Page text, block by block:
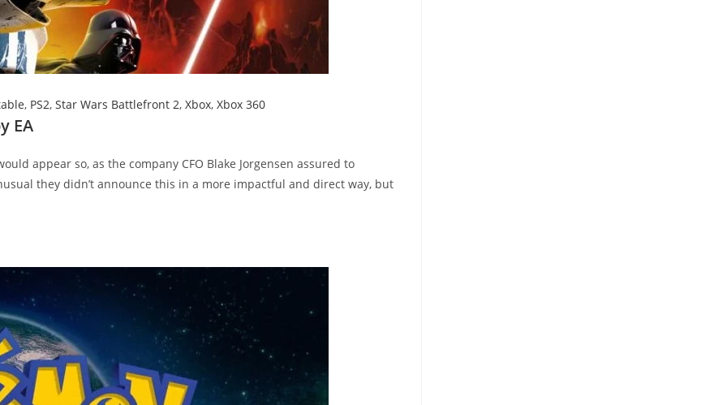
, PS2, Star Wars Battlefront 2, Xbox, Xbox 360
EA
appear so, as the company CFO Blake Jorgensen assured to
they didn’t announce this in a more impactful and direct way, but